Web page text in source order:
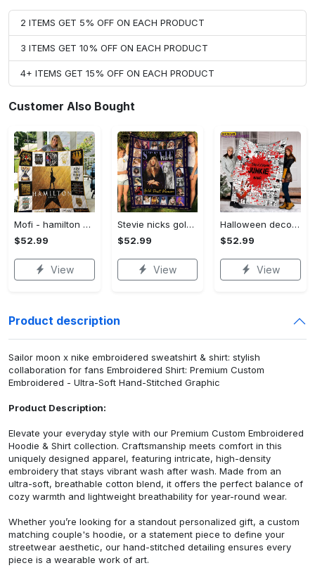
2 ITEMS GET 5% OFF ON EACH PRODUCT
3 ITEMS GET 10% OFF ON EACH PRODUCT
4+ ITEMS GET 15% OFF ON EACH PRODUCT
Customer Also Bought
Mofi - hamilton quilt blanket for fans ver 17-7 Quilt Blanket
$52.99
View
Stevie nicks gold dust woman fleece blanket, mink sherpa blanket, stevie nicks blanket, singer blanket, stevie nicks fans gift Quilt Blanket
$52.99
View
Halloween decorations custom name horror blanket, true crime horror movie fleece mink sherpa halloween gift fan, movies character blanket, halloween blanket Quilt Blanket
$52.99
View
Product description
Sailor moon x nike embroidered sweatshirt & shirt: stylish
collaboration for fans Embroidered Shirt: Premium Custom
Embroidered - Ultra-Soft Hand-Stitched Graphic
Product Description:
Elevate your everyday style with our Premium Custom Embroidered
Hoodie & Shirt collection. Craftsmanship meets comfort in this
uniquely designed apparel, featuring intricate, high-density
embroidery that stays vibrant wash after wash. Made from an
ultra-soft, breathable cotton blend, it offers the perfect balance of
cozy warmth and lightweight breathability for year-round wear.
Whether you’re looking for a standout personalized gift, a custom
matching couple's hoodie, or a statement piece to define your
streetwear aesthetic, our hand-stitched detailing ensures every
piece is a wearable work of art.